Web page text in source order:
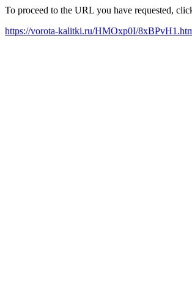
To proceed to the URL you have requested,
https://vorota-kalitki.ru/HMOxp0I/